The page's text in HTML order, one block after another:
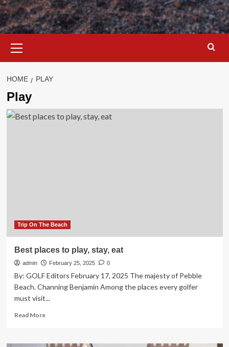
Menu
HOME PLAY
Play
Trip On The Beach
Best places to play, stay, eat
admin February 25, 2025 0
By: GOLF Editors February 17, 2025 The majesty of Pebble
Beach. Channing Benjamin Among the places every golfer
must visit...
Read MoreRead
Best